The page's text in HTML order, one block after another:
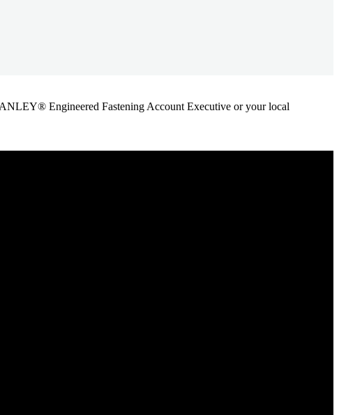
Engineered Fastening Account Executive or your local